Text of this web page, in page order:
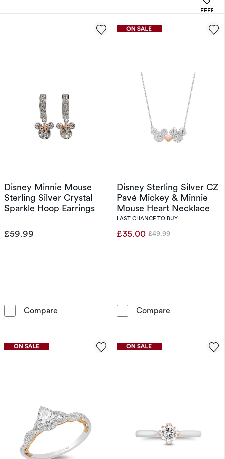
Disney Minnie Mouse
Sterling Silver Crystal
Sparkle Hoop Earrings
£59.99
Compare Disney Minnie Mouse Sterling Silver Crystal
Disney Sterling Silver CZ
Pavé Mickey & Minnie
Mouse Heart Necklace
LAST CHANCE TO BUY
£35.00 Was
£49.99
Compare
OFFERS